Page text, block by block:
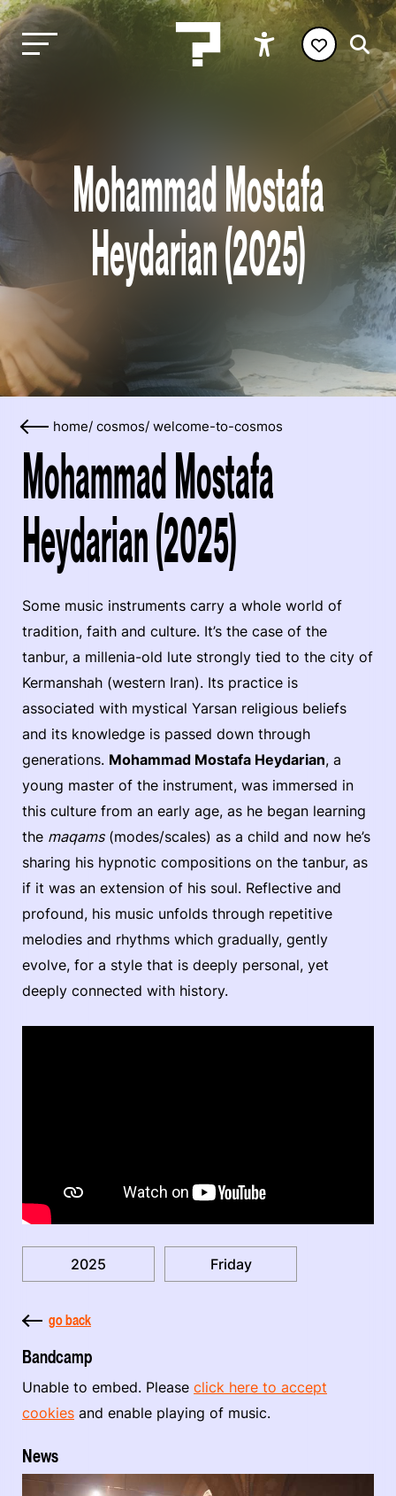
Mohammad Mostafa
Heydarian (2025)
home/ cosmos/ welcome-to-cosmos
Mohammad Mostafa
Heydarian (2025)
Some music instruments carry a whole world of
tradition, faith and culture. It’s the case of the
tanbur, a millenia-old lute strongly tied to the city of
Kermanshah (western Iran). Its practice is
associated with mystical Yarsan religious beliefs
and its knowledge is passed down through
generations. Mohammad Mostafa Heydarian, a
young master of the instrument, was immersed in
this culture from an early age, as he began learning
the maqams(modes/scales) as a child and now he’s
sharing his hypnotic compositions on the tanbur, as
if it was an extension of his soul. Reflective and
profound, his music unfolds through repetitive
melodies and rhythms which gradually, gently
evolve, for a style that is deeply personal, yet
deeply connected with history.
2025 Friday
go back
Bandcamp
Unable to embed. Please click here to accept
cookies and enable playing of music.
News